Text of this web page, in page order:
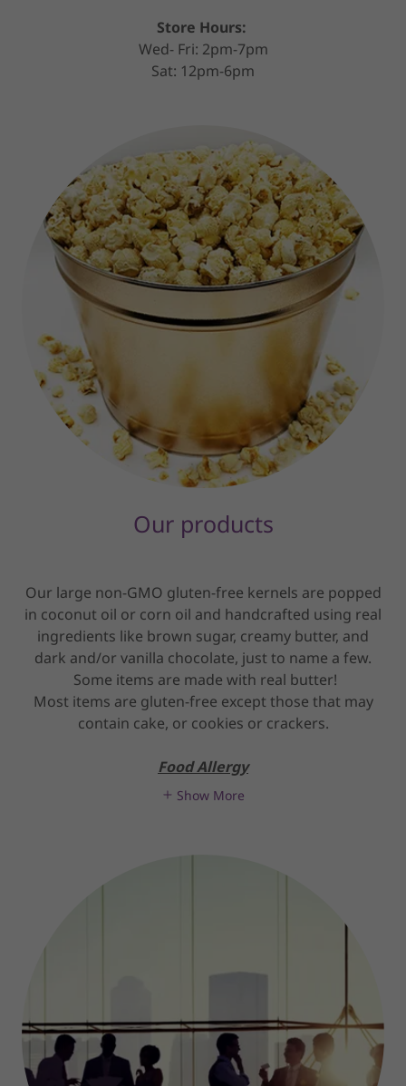
Store Hours:
Wed- Fri: 2pm-7pm
Sat: 12pm-6pm
Our products
Our large non-GMO gluten-free kernels are popped
in coconut oil or corn oil and handcrafted using real
ingredients like brown sugar, creamy butter, and
dark and/or vanilla chocolate, just to name a few.
Some items are made with real butter!
Most items are gluten-free except those that may
contain cake, or cookies or crackers.
Food Allergy
Show More